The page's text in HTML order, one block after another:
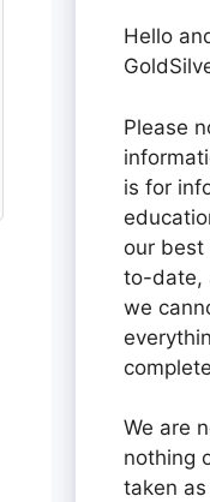
Hello
Please
is for
our best
to-date,
we
We are
nothing
taken